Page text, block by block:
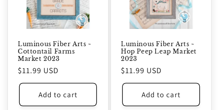
Luminous Fiber Arts ~
Cottontail Farms
Market 2023
Regular
price
$11.99 USD
Add to cart
Luminous Fiber Arts ~
Hop Peep Leap Market
2023
Regular
price
$11.99 USD
Add to cart